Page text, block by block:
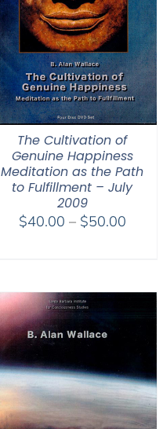
The Cultivation of
Genuine Happiness
Meditation as the Path
to Fulfillment – July
2009
$40.00 – $50.00Price
$50.00